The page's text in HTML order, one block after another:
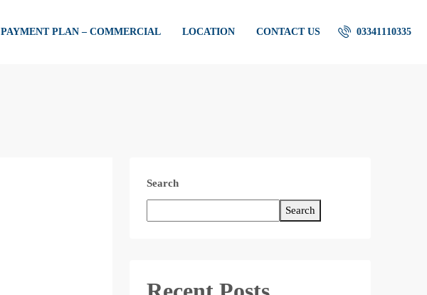
PAYMENT PLAN – COMMERCIAL LOCATION CONTACT US 03341110335
Search
Search